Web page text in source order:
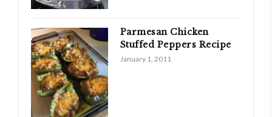
Parmesan Chicken
Stuffed Peppers Recipe
January 1, 2011